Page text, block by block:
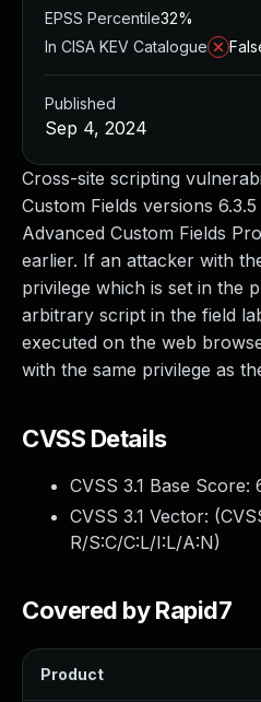
Cross-site scripting
Custom Fields versions
Advanced Custom Fields
earlier. If an attacker with
privilege which is set in the
arbitrary script in the field
executed on the web
with the same privilege as
CVSS Details
CVSS 3.1 Base Score:
CVSS 3.1 Vector: (
R/S:C/C:L/I:L/A:N)
Covered by Rapid7
Product
EPSS Percentile32%
In CISA KEV Catalogue
Published
Sep 4, 2024